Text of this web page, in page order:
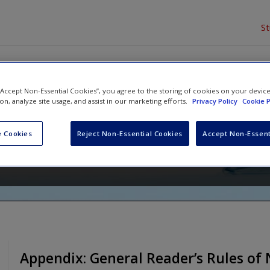
Nonfiction: Transferable
Text
Appendix: General Reader’s Rules
Non-Essential Cookies”, you agree to the storing of cookies on your
analyze site usage, and assist in our marketing efforts. Privacy Policy Cookie
Cookies Reject Non-Essential Cookies Accept Non-